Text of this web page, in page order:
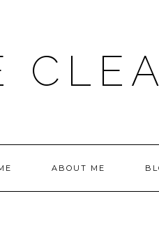
ABOUT ME